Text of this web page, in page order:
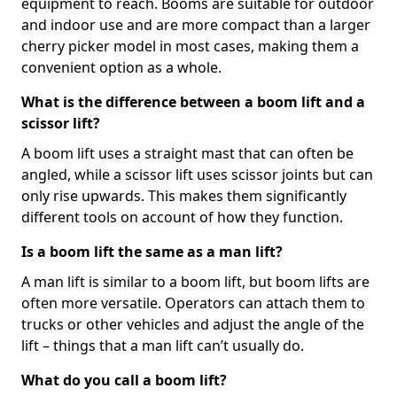
and indoor use and are more compact than a larger
cherry picker model in most cases, making them a
convenient option as a whole.
What is the difference between a boom lift and a
scissor lift?
A boom lift uses a straight mast that can often be
angled, while a scissor lift uses scissor joints but can
only rise upwards. This makes them significantly
different tools on account of how they function.
Is a boom lift the same as a man lift?
A man lift is similar to a boom lift, but boom lifts are
often more versatile. Operators can attach them to
trucks or other vehicles and adjust the angle of the
lift – things that a man lift can’t usually do.
What do you call a boom lift?